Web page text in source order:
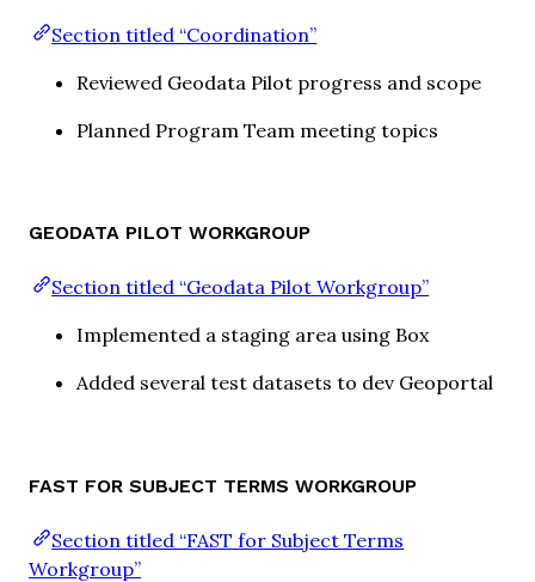
Section titled “Coordination”
Reviewed Geodata Pilot progress and scope
Planned Program Team meeting topics
GEODATA PILOT WORKGROUP
Section titled “Geodata Pilot Workgroup”
Implemented a staging area using Box
Added several test datasets to dev Geoportal
FAST FOR SUBJECT TERMS WORKGROUP
Section titled “FAST for Subject Terms
Workgroup”